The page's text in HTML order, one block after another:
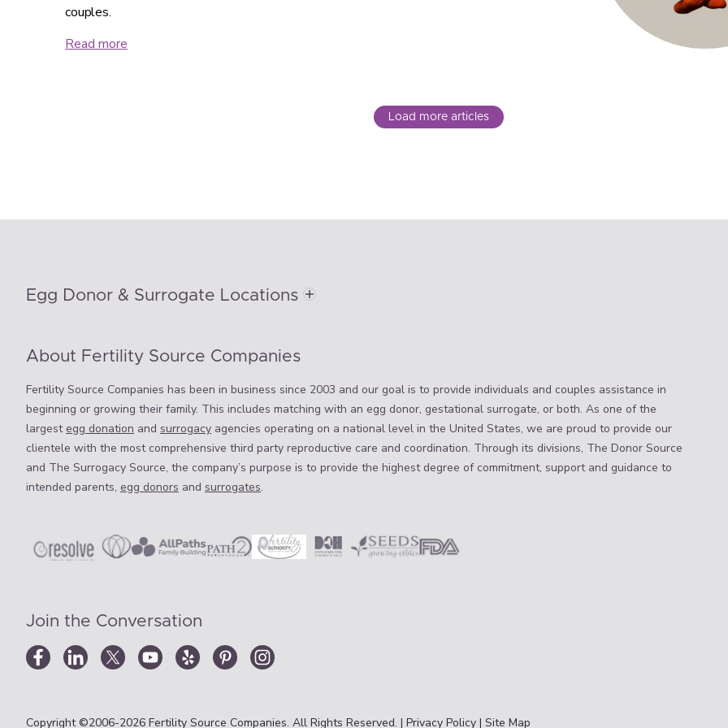
couples.
Read more
Load more articles
Egg Donor & Surrogate Locations
About Fertility Source Companies
Fertility Source Companies has been in business since 2003 and our goal is to provide individuals and couples assistance in
beginning or growing their family. This includes matching with an egg donor, gestational surrogate, or both. As one of the
largest egg donation and surrogacy agencies operating on a national level in the United States, we are proud to provide our
clientele with the most comprehensive third party reproductive care and coordination. Through its divisions, The Donor Source
and The Surrogacy Source, the company’s purpose is to provide the highest degree of commitment, support and guidance to
intended parents, egg donors and surrogates.
Join the Conversation
Copyright ©2006-2026 Fertility Source Companies. All Rights Reserved. | Privacy Policy | Site Map